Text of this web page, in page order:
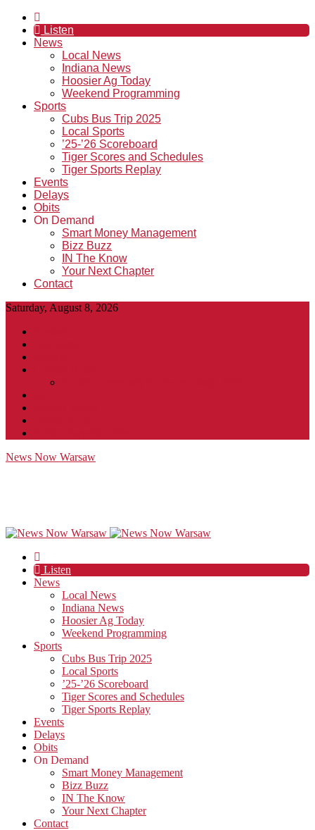
Listen
News
Local News
Indiana News
Hoosier Ag Today
Weekend Programming
Sports
Cubs Bus Trip 2025
Local Sports
’25-’26 Scoreboard
Tiger Scores and Schedules
Tiger Sports Replay
Events
Delays
Obits
On Demand
Smart Money Management
Bizz Buzz
IN The Know
Your Next Chapter
Contact
Saturday, August 8, 2026
News Now Warsaw
Listen
News
Local News
Indiana News
Hoosier Ag Today
Weekend Programming
Sports
Cubs Bus Trip 2025
Local Sports
’25-’26 Scoreboard
Tiger Scores and Schedules
Tiger Sports Replay
Events
Delays
Obits
On Demand
Smart Money Management
Bizz Buzz
IN The Know
Your Next Chapter
Contact